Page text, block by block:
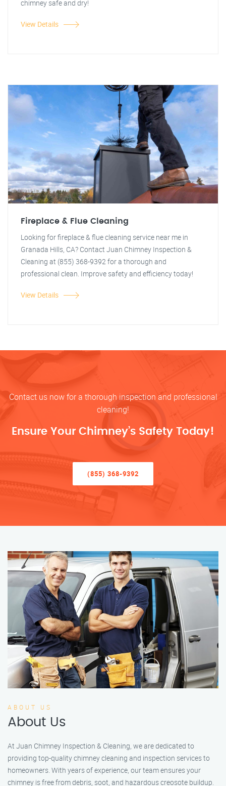
chimney safe and dry!
View Details
Fireplace & Flue Cleaning
Looking for fireplace & flue cleaning service near me in
Granada Hills, CA? Contact Juan Chimney Inspection &
Cleaning at (855) 368-9392 for a thorough and
professional clean. Improve safety and efficiency today!
View Details
Contact us now for a thorough inspection and professional
cleaning!
Ensure Your Chimney’s Safety Today!
(855) 368-9392
ABOUT US
About Us
At Juan Chimney Inspection & Cleaning, we are dedicated to
providing top-quality chimney cleaning and inspection services to
homeowners. With years of experience, our team ensures your
chimney is free from debris, soot, and hazardous creosote buildup.